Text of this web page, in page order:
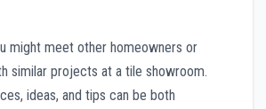
might meet other homeowners or
similar projects at a tile showroom.
ideas, and tips can be both